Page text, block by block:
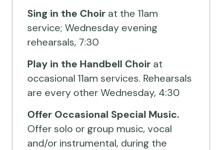
Sing in the Choir at the 11am
service; Wednesday evening
rehearsals, 7:30
Play in the Handbell Choir at
occasional 11am services. Rehearsals
are every other Wednesday, 4:30
Offer Occasional Special Music.
Offer solo or group music, vocal
and/or instrumental, during the